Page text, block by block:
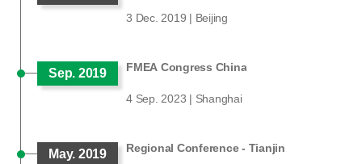
3 Dec. 2019 | Beijing
Sep. 2019 FMEA Congress China
4 Sep. 2023 | Shanghai
May. 2019 Regional Conference - Tianjin